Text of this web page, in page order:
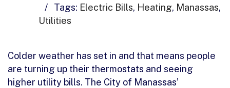
/
Tags: Electric Bills, Heating, Manassas,
Utilities
Colder weather has set in and that means people
are turning up their thermostats and seeing
higher utility bills. The City of Manassas’